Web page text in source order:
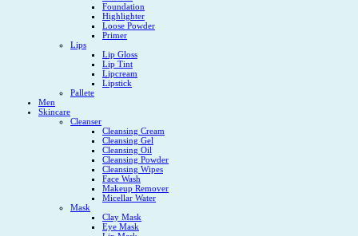
Foundation
Highlighter
Loose Powder
Primer
Lips
Lip Gloss
Lip Tint
Lipcream
Lipstick
Pallete
Men
Skincare
Cleanser
Cleansing Cream
Cleansing Gel
Cleansing Oil
Cleansing Powder
Cleansing Wipes
Face Wash
Makeup Remover
Micellar Water
Mask
Clay Mask
Eye Mask